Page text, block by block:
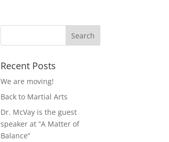
Recent Posts
We are moving!
Back to Martial Arts
Dr. McVay is the guest
speaker at “A Matter of
Balance”